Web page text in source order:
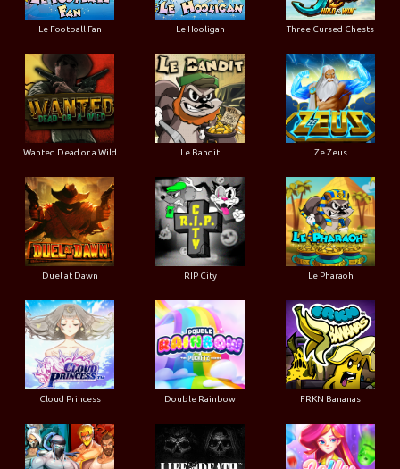
Le Football Fan Le Hooligan Three Cursed Chests
Wanted Dead or a Wild Le Bandit Ze Zeus
Duel at Dawn RIP City Le Pharaoh
Cloud Princess Double Rainbow FRKN Bananas